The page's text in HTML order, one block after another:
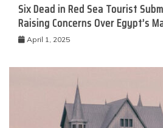
Six Dead in Red Sea Tourist
Raising Concerns Over Egypt’s
April 1, 2025